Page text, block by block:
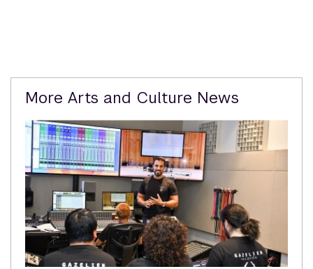
Related
Content
More Arts and Culture News